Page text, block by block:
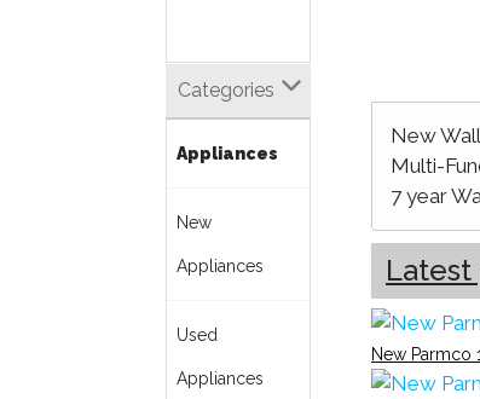
Categories
Appliances
New
Appliances
Used
Appliances
New
Multi-
7 year
New Parmco